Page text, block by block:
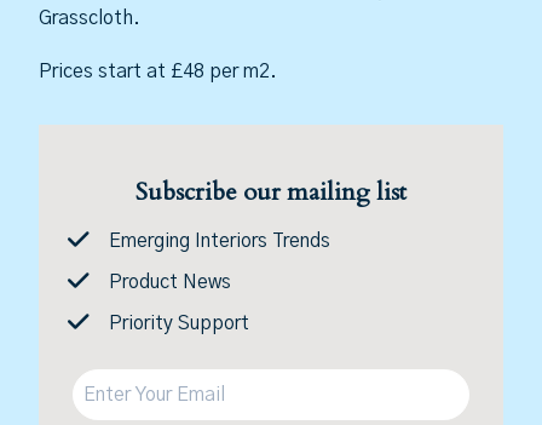
Grasscloth.
Prices start at £48 per m2.
Subscribe our mailing list
Emerging Interiors Trends
Product News
Priority Support